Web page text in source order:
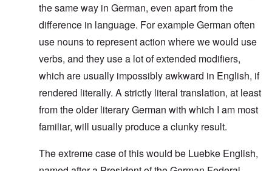
the same way in German, even apart from the
difference in language. For example German often
use nouns to represent action where we would use
verbs, and they use a lot of extended modifiers,
which are usually impossibly awkward in English, if
rendered literally. A strictly literal translation, at least
from the older literary German with which I am most
familiar, will usually produce a clunky result.
The extreme case of this would be Luebke English,